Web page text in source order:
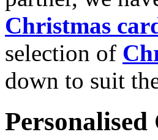
Christmas
selection of
down to suit